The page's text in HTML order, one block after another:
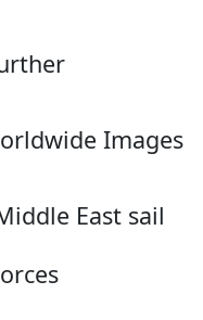
Images
East sail